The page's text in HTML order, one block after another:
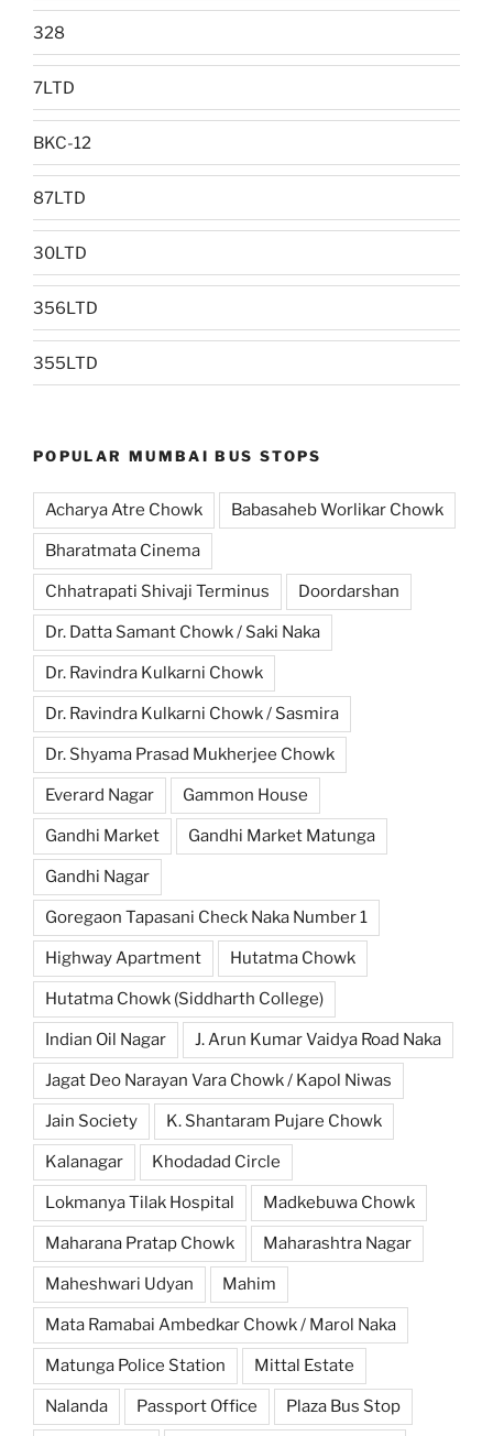
328
7LTD
BKC-12
87LTD
30LTD
356LTD
355LTD
POPULAR MUMBAI BUS STOPS
Acharya Atre Chowk Babasaheb Worlikar Chowk
Bharatmata Cinema
Chhatrapati Shivaji Terminus Doordarshan
Dr. Datta Samant Chowk / Saki Naka
Dr. Ravindra Kulkarni Chowk
Dr. Ravindra Kulkarni Chowk / Sasmira
Dr. Shyama Prasad Mukherjee Chowk
Everard Nagar Gammon House
Gandhi Market Gandhi Market Matunga
Gandhi Nagar
Goregaon Tapasani Check Naka Number 1
Highway Apartment Hutatma Chowk
Hutatma Chowk (Siddharth College)
Indian Oil Nagar J. Arun Kumar Vaidya Road Naka
Jagat Deo Narayan Vara Chowk / Kapol Niwas
Jain Society K. Shantaram Pujare Chowk
Kalanagar Khodadad Circle
Lokmanya Tilak Hospital Madkebuwa Chowk
Maharana Pratap Chowk Maharashtra Nagar
Maheshwari Udyan Mahim
Mata Ramabai Ambedkar Chowk / Marol Naka
Matunga Police Station Mittal Estate
Nalanda Passport Office Plaza Bus Stop